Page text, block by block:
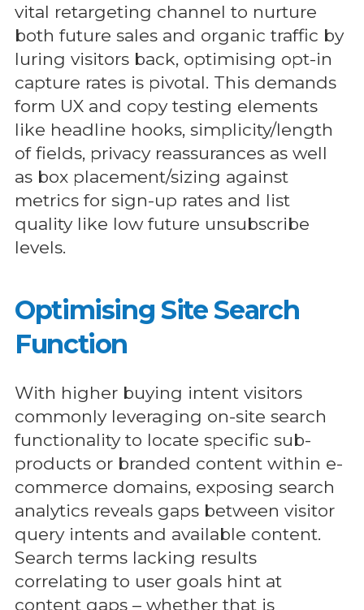
vital retargeting channel to nurture
both future sales and organic traffic by
luring visitors back, optimising opt-in
capture rates is pivotal. This demands
form UX and copy testing elements
like headline hooks, simplicity/length
of fields, privacy reassurances as well
as box placement/sizing against
metrics for sign-up rates and list
quality like low future unsubscribe
levels.
Optimising Site Search
Function
With higher buying intent visitors
commonly leveraging on-site search
functionality to locate specific sub-
products or branded content within e-
commerce domains, exposing search
analytics reveals gaps between visitor
query intents and available content.
Search terms lacking results
correlating to user goals hint at
content gaps – whether that is